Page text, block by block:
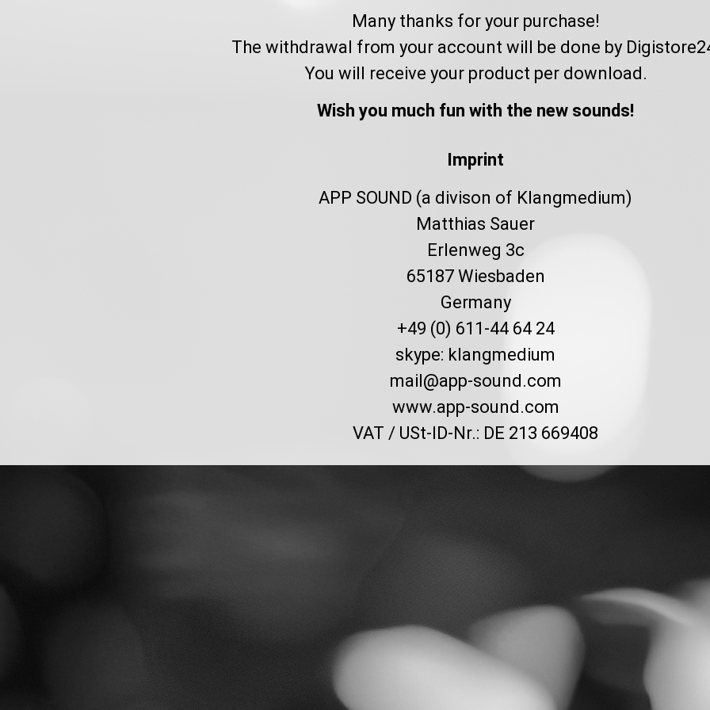
Many thanks for your purchase!
The withdrawal from your account will be done by
You will receive your product per download.
Wish you much fun with the new sounds!
Imprint
APP SOUND (a divison of Klangmedium)
Matthias Sauer
Erlenweg 3c
65187 Wiesbaden
Germany
+49 (0) 611-44 64 24
skype: klangmedium
mail@app-sound.com
www.app-sound.com
VAT / USt-ID-Nr.: DE 213 669408